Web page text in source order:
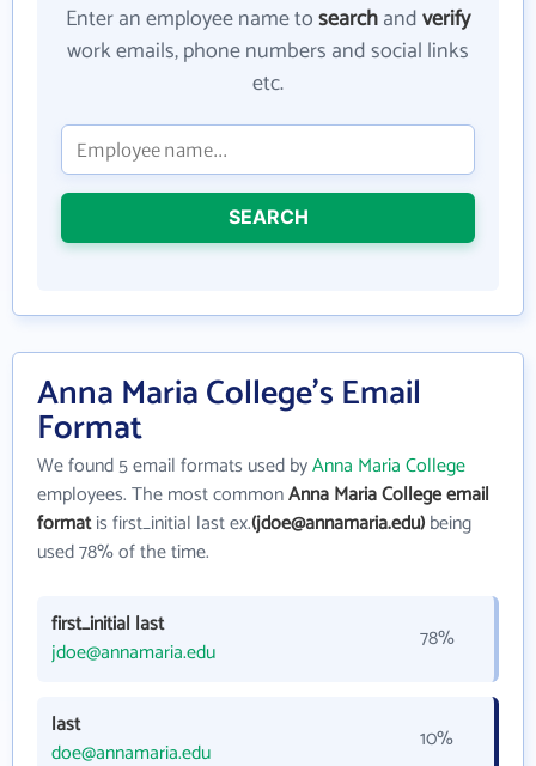
Enter an employee name tosearchandverify
work emails, phone numbers and social links
etc.
SEARCH
Anna Maria College's Email
Format
We found 5 email formats used byAnna Maria College
employees. The most commonAnna Maria College email
formatis first_initial last ex.(jdoe@annamaria.edu)being
used 78% of the time.
first_initial last
jdoe@annamaria.edu
78%
last
doe@annamaria.edu
10%